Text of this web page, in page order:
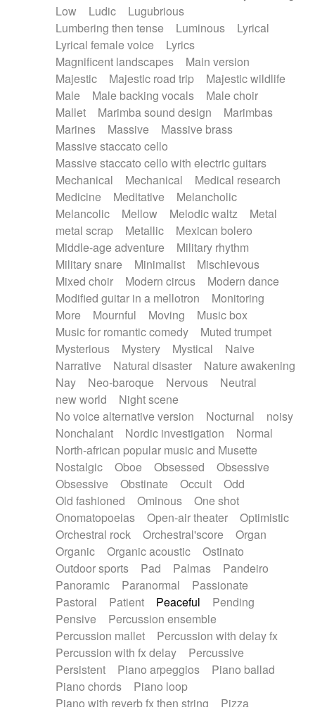
Low
Ludic
Lugubrious
Lumbering then tense
Luminous
Lyrical
Lyrical female voice
Lyrics
Magnificent landscapes
Main version
Majestic
Majestic road trip
Majestic wildlife
Male
Male backing vocals
Male choir
Mallet
Marimba sound design
Marimbas
Marines
Massive
Massive brass
Massive staccato cello
Massive staccato cello with electric guitars
Mechanical
Mechanical
Medical research
Medicine
Meditative
Melancholic
Melancolic
Mellow Melodic waltz
Metal
metal scrap
Metallic
Mexican bolero
Middle-age adventure
Military rhythm
Military snare
Minimalist
Mischievous
Mixed choir
Modern circus
Modern dance
Modified guitar in a mellotron
Monitoring
More
Mournful Moving
Music box
Music for romantic comedy
Muted trumpet
Mysterious
Mystery Mystical
Naive
Narrative
Natural disaster
Nature awakening
Nay
Neo-baroque Nervous
Neutral
new world
Night scene
No voice alternative version
Nocturnal
noisy
Nonchalant
Nordic investigation
Normal
North-african popular music and Musette
Nostalgic
Oboe Obsessed
Obsessive
Obsessive
Obstinate Occult
Odd
Old fashioned
Ominous
One shot
Onomatopoeias
Open-air theater
Optimistic
Orchestral rock
Orchestral'score
Organ
Organic
Organic acoustic
Ostinato
Outdoor sports
Pad Palmas
Pandeiro
Panoramic
Paranormal
Passionate
Pastoral
Patient Peaceful
Pending
Pensive
Percussion ensemble
Percussion mallet
Percussion with delay fx
Percussion with fx delay
Percussive
Persistent
Piano arpeggios
Piano ballad
Piano chords
Piano loop
Piano with reverb fx then string
Pizza